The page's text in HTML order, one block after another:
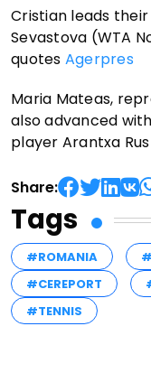
Cristian leads
Sevastova (WTA
quotes Agerpres
Maria Mateas,
also advanced
player Arantxa
Share:
Tags
#ROMANIA
#CEREPORT
#TENNIS